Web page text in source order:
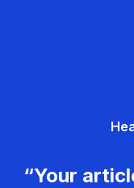
“Your